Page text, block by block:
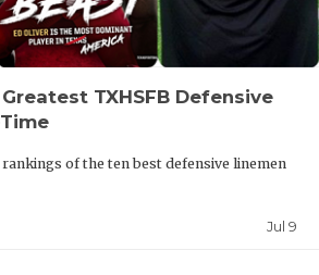
TXHSFB Defensive
of the ten best defensive linemen
Jul 9